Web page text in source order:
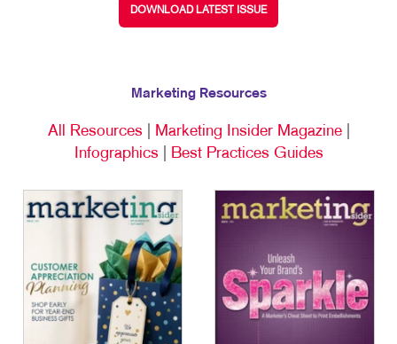
DOWNLOAD LATEST ISSUE
Marketing Resources
All Resources Marketing Insider Magazine|
Infographics
Best Practices Guides